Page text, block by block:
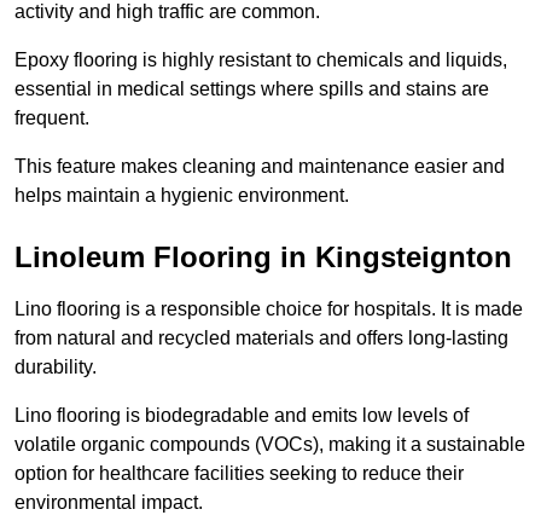
activity and high traffic are common.
Epoxy flooring is highly resistant to chemicals and liquids,
essential in medical settings where spills and stains are
frequent.
This feature makes cleaning and maintenance easier and
helps maintain a hygienic environment.
Linoleum Flooring in Kingsteignton
Lino flooring is a responsible choice for hospitals. It is made
from natural and recycled materials and offers long-lasting
durability.
Lino flooring is biodegradable and emits low levels of
volatile organic compounds (VOCs), making it a sustainable
option for healthcare facilities seeking to reduce their
environmental impact.